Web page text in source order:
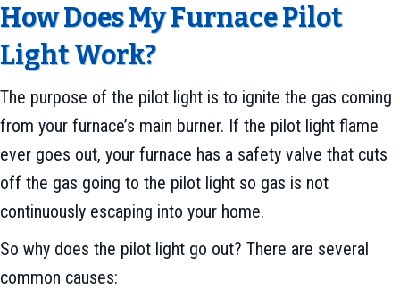
How Does My Furnace Pilot
Light Work?
The purpose of the pilot light is to ignite the gas coming
from your furnace’s main burner. If the pilot light flame
ever goes out, your furnace has a safety valve that cuts
off the gas going to the pilot light so gas is not
continuously escaping into your home.
So why does the pilot light go out? There are several
common causes: